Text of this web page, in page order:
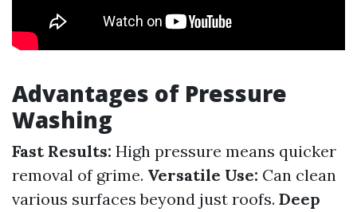
Advantages of Pressure
Washing
Fast Results: High pressure means quicker
removal of grime. Versatile Use: Can clean
various surfaces beyond just roofs. Deep